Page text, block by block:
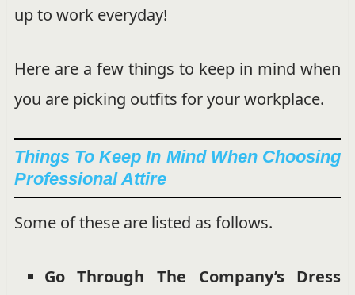
up to work everyday!
Here are a few things to keep in mind when
you are picking outfits for your workplace.
Things To Keep In Mind When Choosing
Professional Attire
Some of these are listed as follows.
Go Through The Company’s Dress